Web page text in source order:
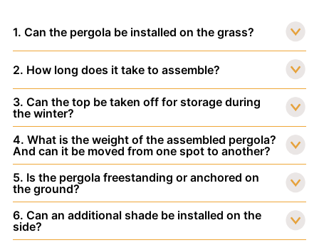
1. Can the pergola be installed on the grass?
2. How long does it take to assemble?
3. Can the top be taken off for storage during
the winter?
4. What is the weight of the assembled pergola?
And can it be moved from one spot to another?
5. Is the pergola freestanding or anchored on
the ground?
6. Can an additional shade be installed on the
side?